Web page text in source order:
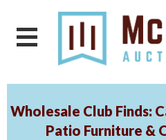
Wholesale Club Finds:
Patio Furniture &